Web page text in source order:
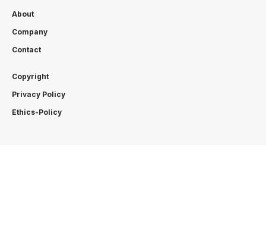
About
Company
Contact
Copyright
Privacy Policy
Ethics-Policy